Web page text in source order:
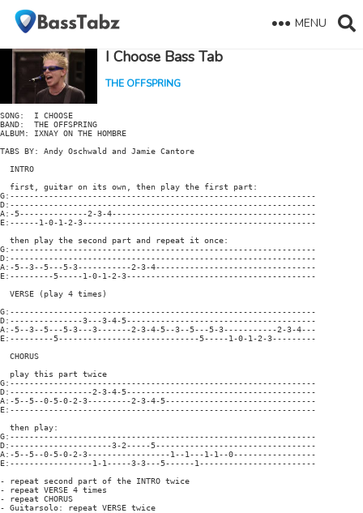
MENU
I Choose Bass Tab
THE OFFSPRING
SONG:  I CHOOSE
BAND:  THE OFFSPRING
ALBUM: IXNAY ON THE HOMBRE
TABS BY: Andy Oschwald and Jamie Cantore
  INTRO
  first, guitar on its own, then play the first part:
G:---------------------------------------------------------------
D:---------------------------------------------------------------
A:-5--------------2-3-4------------------------------------------
E:------1-0-1-2-3------------------------------------------------
  then play the second part and repeat it once:
G:---------------------------------------------------------------
D:---------------------------------------------------------------
A:-5--3--5---5-3-----------2-3-4---------------------------------
E:---------5-----1-0-1-2-3---------------------------------------
  VERSE (play 4 times)
G:---------------------------------------------------------------
D:---------------3---3-4-5---------------------------------------
A:-5--3--5---5-3---3-------2-3-4-5--3--5---5-3-----------2-3-4---
E:---------5-----------------------------5-----1-0-1-2-3---------
  CHORUS
  play this part twice
G:---------------------------------------------------------------
D:-----------------2-3-4-5---------------------------------------
A:-5--5--0-5-0-2-3---------2-3-4-5-------------------------------
E:---------------------------------------------------------------
  then play:
G:---------------------------------------------------------------
D:---------------------3-2-----5---------------------------------
A:-5--5--0-5-0-2-3-----------------1--1---1-1--0-----------------
E:-----------------1-1-----3-3---5------1------------------------
- repeat second part of the INTRO twice
- repeat VERSE 4 times
- repeat CHORUS
- Guitarsolo: repeat VERSE twice